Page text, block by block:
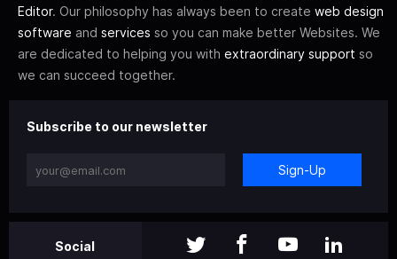
Editor. Our philosophy has always been to create web design
software and services so you can make better Websites. We
are dedicated to helping you with extraordinary support so
we can succeed together.
Subscribe to our newsletter
Sign-Up
Social